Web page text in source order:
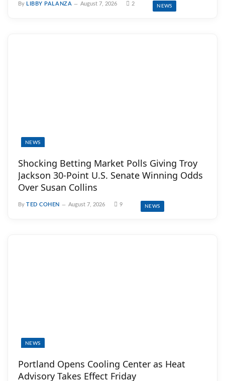
By LIBBY PALANZA August 7, 2026 2 NEWS
NEWS
Shocking Betting Market Polls Giving Troy
Jackson 30-Point U.S. Senate Winning Odds
Over Susan Collins
By TED COHEN August 7, 2026 9 NEWS
NEWS
Portland Opens Cooling Center as Heat
Advisory Takes Effect Friday